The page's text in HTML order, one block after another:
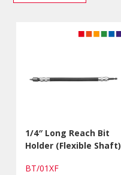
1/4″ Long Reach Bit
Holder (Flexible Shaft)
BT/01XF